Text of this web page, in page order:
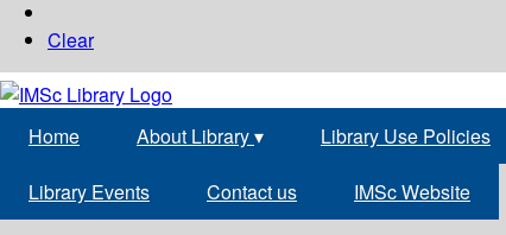
Clear
Home About Library▾ Library Use Policies
Library Events Contact us IMSc Website